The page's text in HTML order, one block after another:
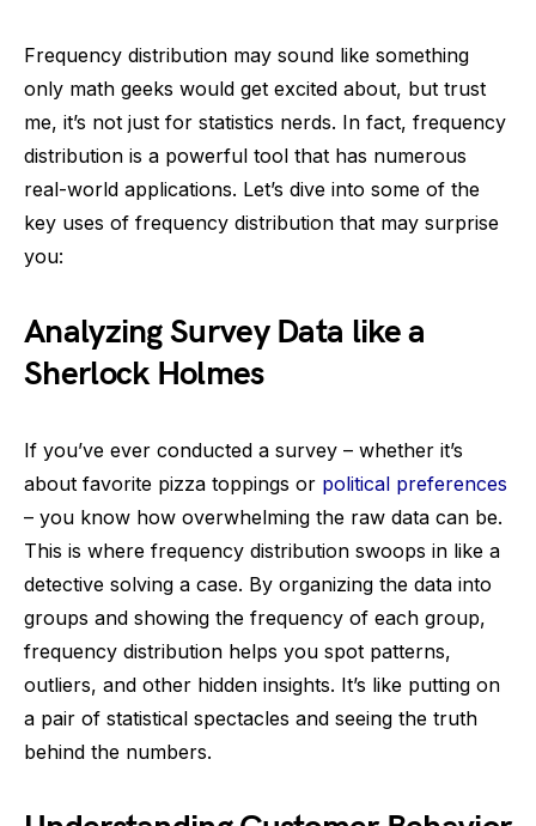
Frequency distribution may sound like something
only math geeks would get excited about, but trust
me, it’s not just for statistics nerds. In fact, frequency
distribution is a powerful tool that has numerous
real-world applications. Let’s dive into some of the
key uses of frequency distribution that may surprise
you:
Analyzing Survey Data like a
Sherlock Holmes
If you’ve ever conducted a survey – whether it’s
about favorite pizza toppings or political preferences
– you know how overwhelming the raw data can be.
This is where frequency distribution swoops in like a
detective solving a case. By organizing the data into
groups and showing the frequency of each group,
frequency distribution helps you spot patterns,
outliers, and other hidden insights. It’s like putting on
a pair of statistical spectacles and seeing the truth
behind the numbers.